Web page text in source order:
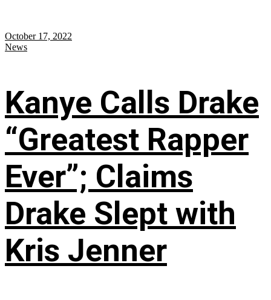
October 17, 2022
News
Kanye Calls Drake
“Greatest Rapper
Ever”; Claims
Drake Slept with
Kris Jenner